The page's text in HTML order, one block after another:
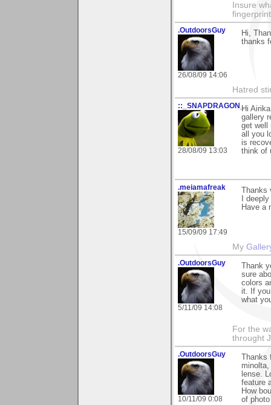
Insure
.OutdoorsGuy
26/08/09 14:06
Hi,
thanks
Hatred
::_SNAPDRAGON_
28/08/09 13:03
Hi
gallery
get well
all you
is
think of
.meiamafreak
15/09/09 17:49
I
Have a
My
.OutdoorsGuy
5/11/09 14:08
Thank
sure
colors
it. If
what
For the
throught
.OutdoorsGuy
10/11/09 0:08
lense.
feature
How
of